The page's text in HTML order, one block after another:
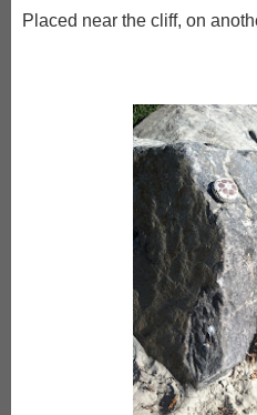
Placed near the cliff, on